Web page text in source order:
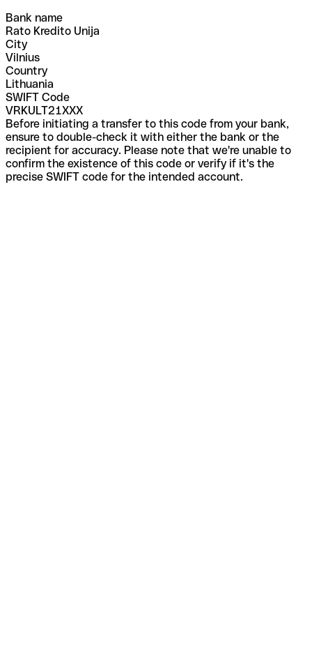
Bank name
Rato Kredito Unija
City
Vilnius
Country
Lithuania
SWIFT Code
VRKULT21XXX
Before initiating a transfer to this code from your bank,
ensure to double-check it with either the bank or the
recipient for accuracy. Please note that we're unable to
confirm the existence of this code or verify if it's the
precise SWIFT code for the intended account.